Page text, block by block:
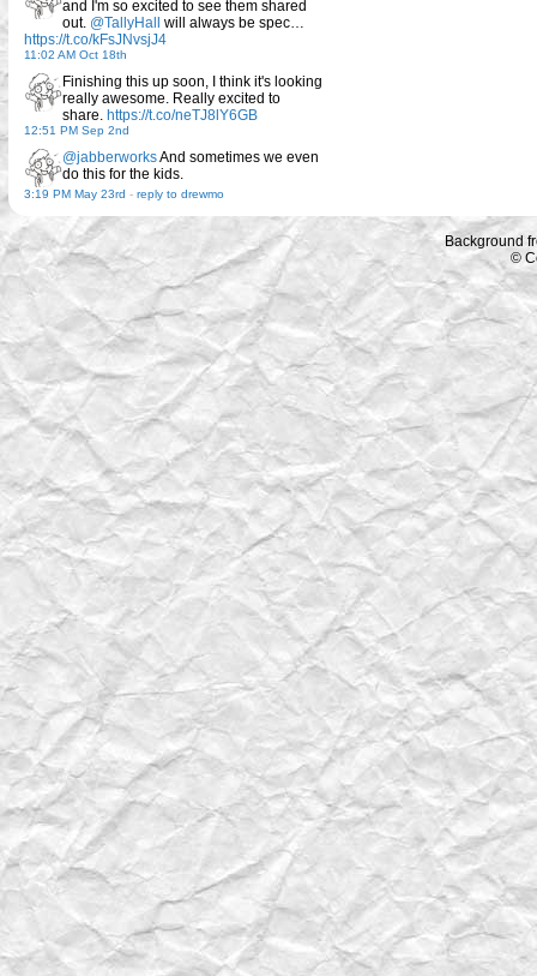
and I'm so excited to see them shared
out. @TallyHall
will always be spec…
https://t.co/kFsJNvsjJ4
11:02 AM Oct 18th
Finishing this up soon, I think it's looking
really awesome. Really excited to
share. https://t.co/neTJ8lY6GB
12:51 PM Sep 2nd
@jabberworksAnd sometimes we even
do this for the kids.
3:19 PM May 23rd - reply to drewmo
Background
©